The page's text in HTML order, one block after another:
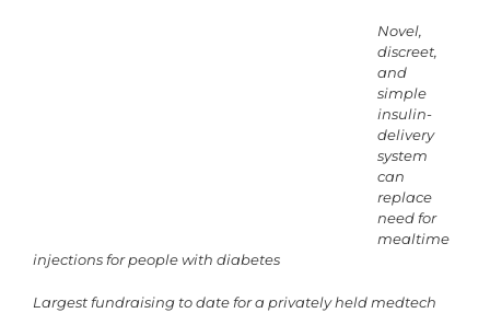
Novel,
discreet,
and
simple
insulin-
delivery
system
can
replace
need for
mealtime
injections for people with diabetes
Largest fundraising to date for a privately held medtech